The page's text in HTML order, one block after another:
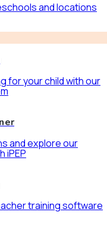
and locations
for your child with our
and explore our
iPEP
training software